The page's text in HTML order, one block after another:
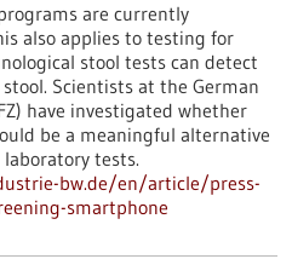
are currently
also applies to testing for
stool tests can detect
Scientists at the German
have investigated whether
be a meaningful alternative
tests.
bw.de/en/article/press-
smartphone